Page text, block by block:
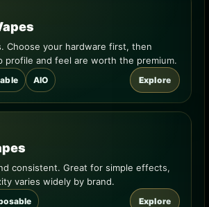
Choose your hardware first, then
profile and feel are worth the premium.
AIO Explore
consistent. Great for simple effects,
varies widely by brand.
Explore